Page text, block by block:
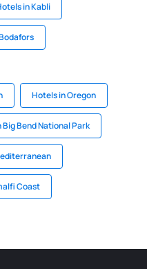
in Kabli
Hotels in Oregon
Big Bend National Park
Coast